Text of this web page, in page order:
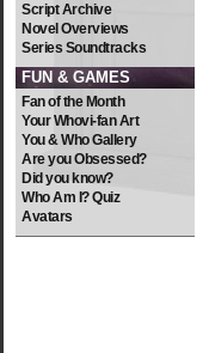
Script Archive
Novel Overviews
Series Soundtracks
FUN & GAMES
Fan of the Month
Your Whovi-fan Art
You & Who Gallery
Are you Obsessed?
Did you know?
Who Am I? Quiz
Avatars